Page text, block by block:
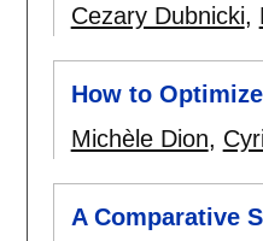
Cezary Dubnicki,
How to
Michèle Dion,
A Comparative